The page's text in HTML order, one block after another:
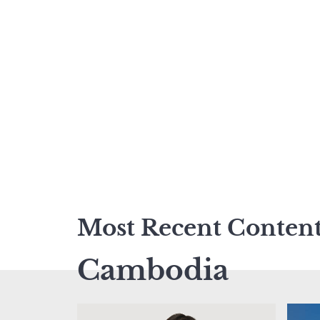
Most Recent
Cambodia